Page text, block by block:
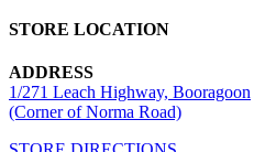
STORE LOCATION
ADDRESS
1/271 Leach Highway, Booragoon
(Corner of Norma Road)